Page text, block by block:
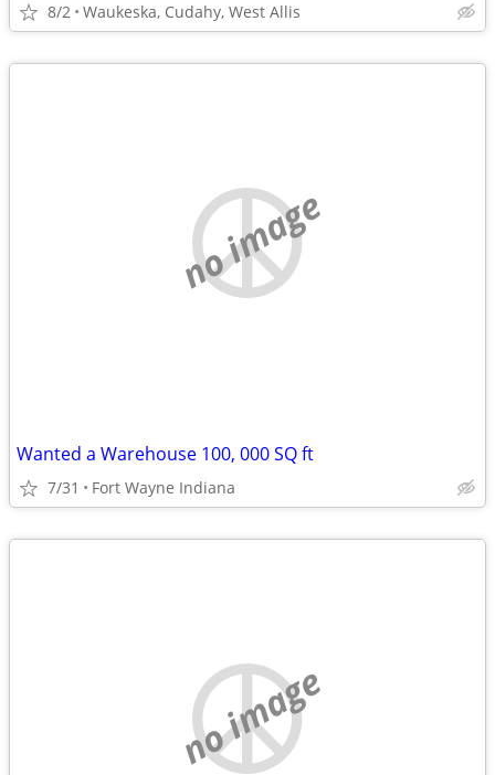
8/2 Waukeska, Cudahy, West Allis
no image
Wanted a Warehouse 100, 000 SQ ft
7/31 Fort Wayne Indiana
no image